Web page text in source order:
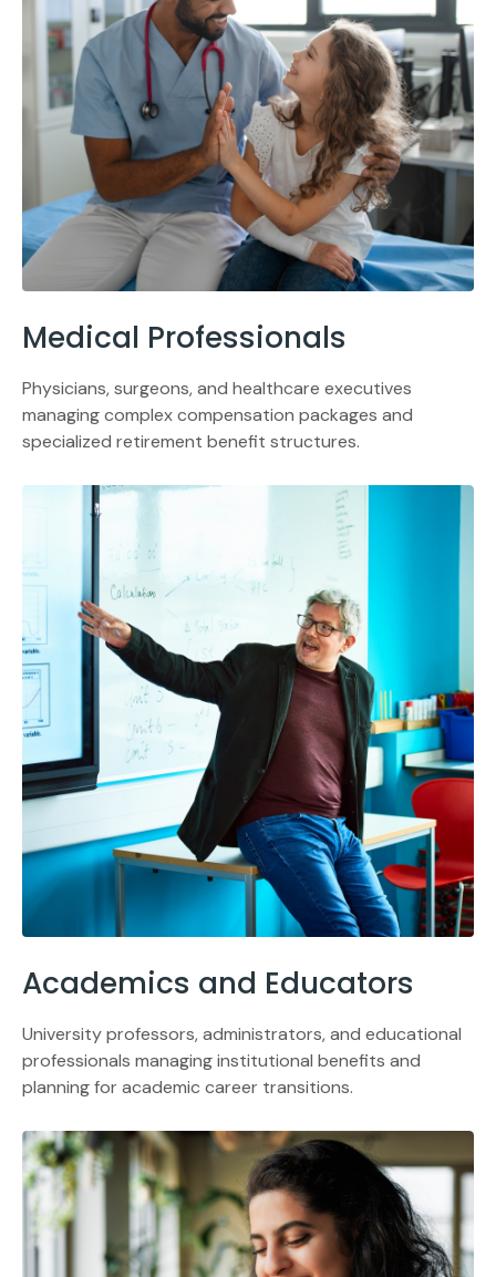
Medical Professionals
Physicians, surgeons, and healthcare executives
managing complex compensation packages and
specialized retirement benefit structures.
Academics and Educators
University professors, administrators, and educational
professionals managing institutional benefits and
planning for academic career transitions.